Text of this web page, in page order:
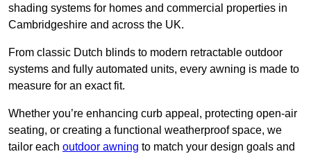
shading systems for homes and commercial properties in
Cambridgeshire and across the UK.
From classic Dutch blinds to modern retractable outdoor
systems and fully automated units, every awning is made to
measure for an exact fit.
Whether you’re enhancing curb appeal, protecting open-air
seating, or creating a functional weatherproof space, we
tailor each outdoor awning to match your design goals and